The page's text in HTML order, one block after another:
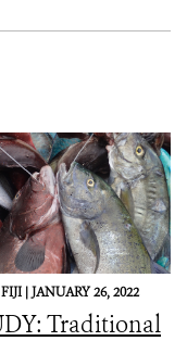
FIJI |JANUARY 26, 2022
Traditional